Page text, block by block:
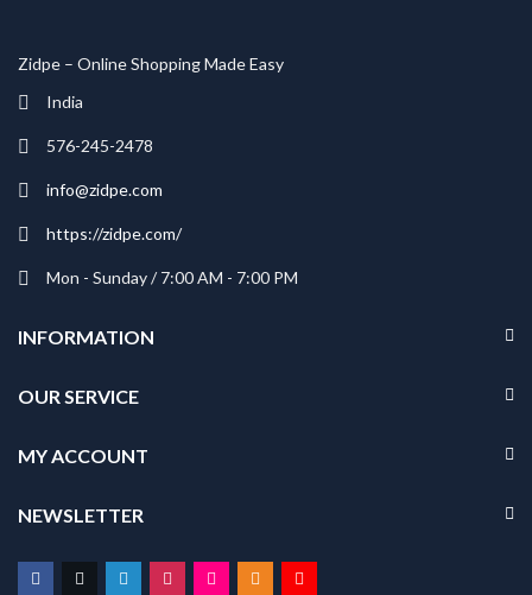
Zidpe – Online Shopping Made Easy
India
576-245-2478
info@zidpe.com
https://zidpe.com/
Mon - Sunday / 7:00 AM - 7:00 PM
INFORMATION
OUR SERVICE
MY ACCOUNT
NEWSLETTER